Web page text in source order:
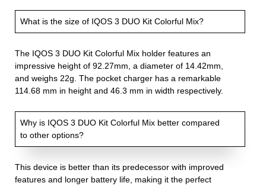
What is the size of IQOS 3 DUO Kit Colorful Mix?
The IQOS 3 DUO Kit Colorful Mix holder features an
impressive height of 92.27mm, a diameter of 14.42mm,
and weighs 22g. The pocket charger has a remarkable
114.68 mm in height and 46.3 mm in width respectively.
Why is IQOS 3 DUO Kit Colorful Mix better compared
to other options?
This device is better than its predecessor with improved
features and longer battery life, making it the perfect